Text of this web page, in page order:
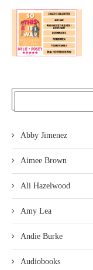
Abby Jimenez
Aimee Brown
Ali Hazelwood
Amy Lea
Andie Burke
Audiobooks